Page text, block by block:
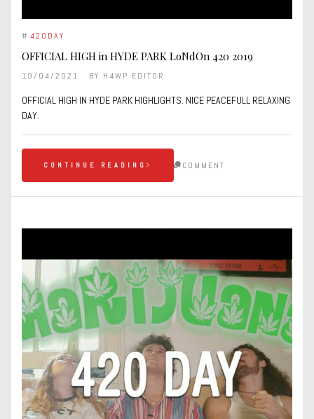
# 420DAY
OFFICIAL HIGH in HYDE PARK LoNdOn 420 2019
19/04/2021 BY H4WP EDITOR
OFFICIAL HIGH IN HYDE PARK HIGHLIGHTS. NICE PEACEFULL RELAXING
DAY.
CONTINUE READING COMMENT